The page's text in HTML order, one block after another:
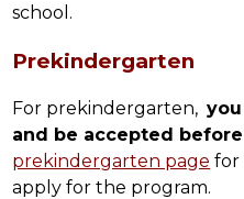
school.
Prekindergarten
For prekindergarten,
and be accepted
prekindergarten page for
apply for the program.